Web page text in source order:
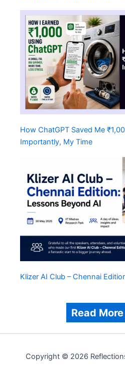
How ChatGPT Saved Me
Importantly, My Time
Klizer AI Club – Chennai
Read
Copyright © 2026